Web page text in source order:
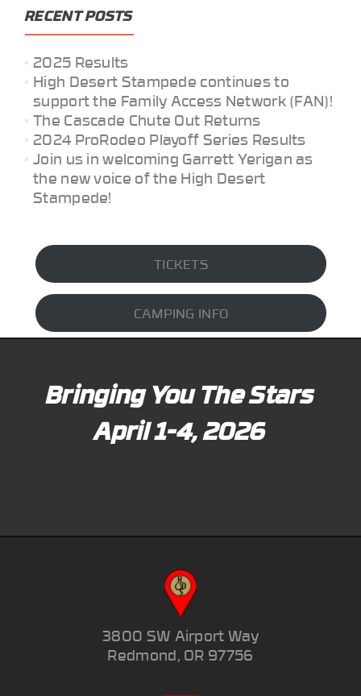
RECENT POSTS
2025 Results
High Desert Stampede continues to
support the Family Access Network (FAN)!
The Cascade Chute Out Returns
2024 ProRodeo Playoff Series Results
Join us in welcoming Garrett Yerigan as
the new voice of the High Desert
Stampede!
TICKETS
CAMPING INFO
Bringing You The Stars
April 1-4, 2026
3800 SW Airport Way
Redmond, OR 97756